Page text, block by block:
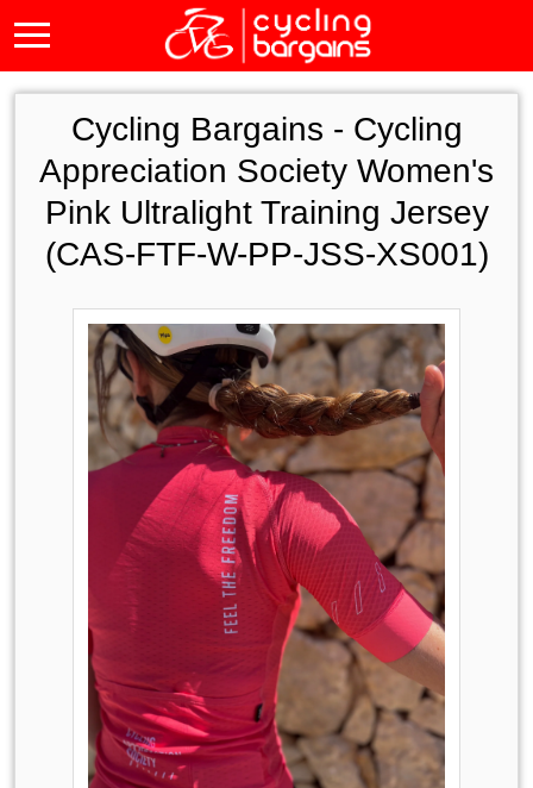
Cycling Bargains - Cycling
Appreciation Society Women's
Pink Ultralight Training Jersey
(CAS-FTF-W-PP-JSS-XS001)